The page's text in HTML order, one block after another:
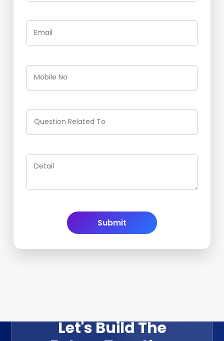
Email
Mobile No
Question Related To
Detail
Let's Build The